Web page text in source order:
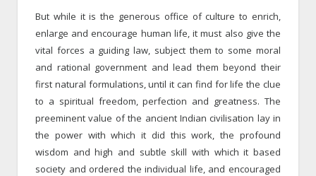
But while it is the generous office of culture to enrich,
enlarge and encourage human life, it must also give the
vital forces a guiding law, subject them to some moral
and rational government and lead them beyond their
first natural formulations, until it can find for life the clue
to a spiritual freedom, perfection and greatness. The
preeminent value of the ancient Indian civilisation lay in
the power with which it did this work, the profound
wisdom and high and subtle skill with which it based
society and ordered the individual life, and encouraged